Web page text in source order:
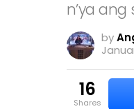
n’ya ang
by
16
shares